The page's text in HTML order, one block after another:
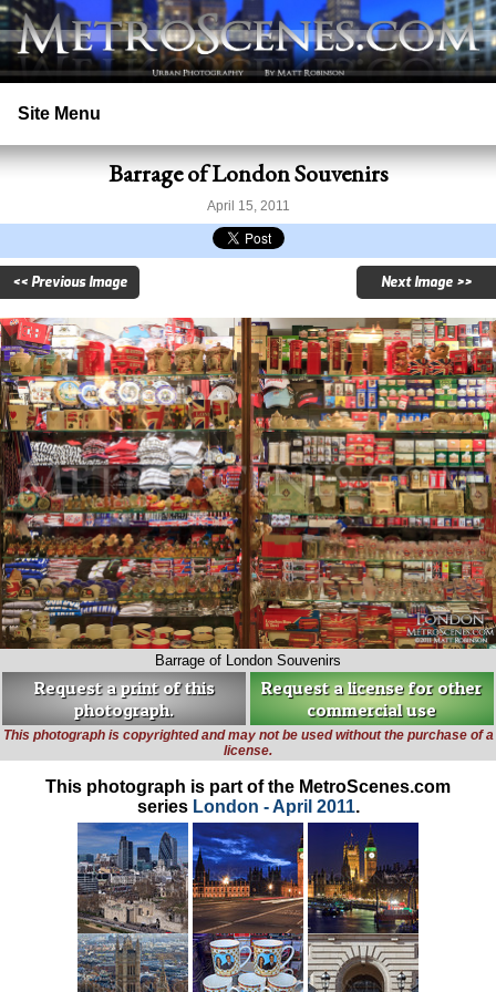
Site Menu
Home
Search
Licensing
Copyright
Contact
Barrage of London Souvenirs
April 15, 2011
<< Previous Image Next Image >>
Barrage of London Souvenirs
Request a print of this
photograph.
Request a license for other
commercial use
This photograph is copyrighted and may not be used without the purchase of a
license.
This photograph is part of the MetroScenes.com
series London - April 2011.